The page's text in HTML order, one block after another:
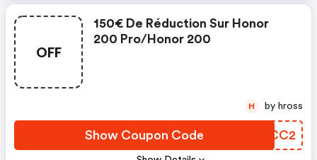
OFF
150€ De Réduction Sur Honor
200 Pro/honor 200
Show Coupon Code MFHCC2
H by hross